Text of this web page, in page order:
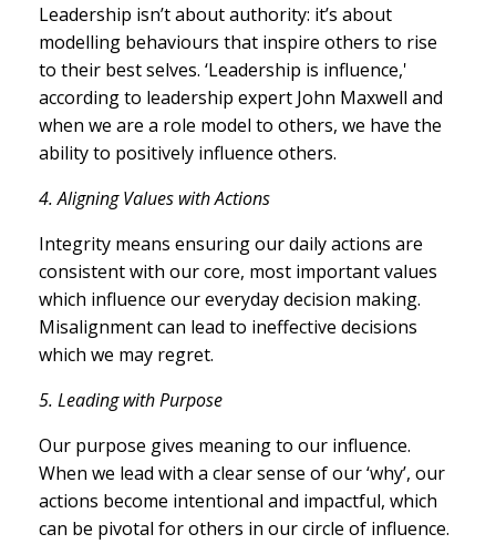
Leadership isn’t about authority: it’s about
modelling behaviours that inspire others to rise
to their best selves. ‘Leadership is influence,'
according to leadership expert John Maxwell and
when we are a role model to others, we have the
ability to positively influence others.
4. Aligning Values with Actions
Integrity means ensuring our daily actions are
consistent with our core, most important values
which influence our everyday decision making.
Misalignment can lead to ineffective decisions
which we may regret.
5. Leading with Purpose
Our purpose gives meaning to our influence.
When we lead with a clear sense of our ‘why’, our
actions become intentional and impactful, which
can be pivotal for others in our circle of influence.